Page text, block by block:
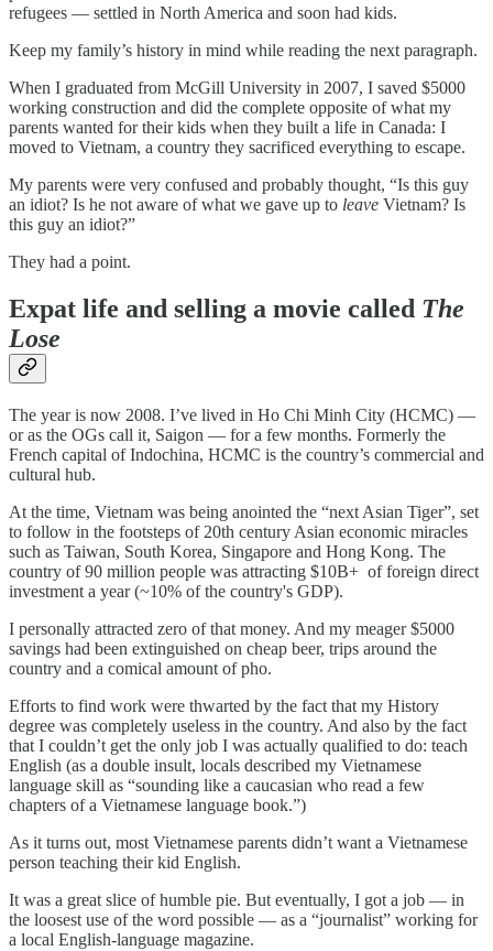
refugees — settled in North America and soon had kids.
Keep my family’s history in mind while reading the next paragraph.
When I graduated from McGill University in 2007, I saved $5000
working construction and did the complete opposite of what my
parents wanted for their kids when they built a life in Canada: I
moved to Vietnam, a country they sacrificed everything to escape.
My parents were very confused and probably thought, “Is this guy
an idiot? Is he not aware of what we gave up to leave Vietnam? Is
this guy an idiot?”
They had a point.
Expat life and selling a movie called The
Lose
The year is now 2008. I’ve lived in Ho Chi Minh City (HCMC) —
or as the OGs call it, Saigon — for a few months. Formerly the
French capital of Indochina, HCMC is the country’s commercial and
cultural hub.
At the time, Vietnam was being anointed the “next Asian Tiger”, set
to follow in the footsteps of 20th century Asian economic miracles
such as Taiwan, South Korea, Singapore and Hong Kong. The
country of 90 million people was attracting $10B+ of foreign direct
investment a year (~10% of the country's GDP).
I personally attracted zero of that money. And my meager $5000
savings had been extinguished on cheap beer, trips around the
country and a comical amount of pho.
Efforts to find work were thwarted by the fact that my History
degree was completely useless in the country. And also by the fact
that I couldn’t get the only job I was actually qualified to do: teach
English (as a double insult, locals described my Vietnamese
language skill as “sounding like a caucasian who read a few
chapters of a Vietnamese language book.”)
As it turns out, most Vietnamese parents didn’t want a Vietnamese
person teaching their kid English.
It was a great slice of humble pie. But eventually, I got a job — in
the loosest use of the word possible — as a “journalist” working for
a local English-language magazine.